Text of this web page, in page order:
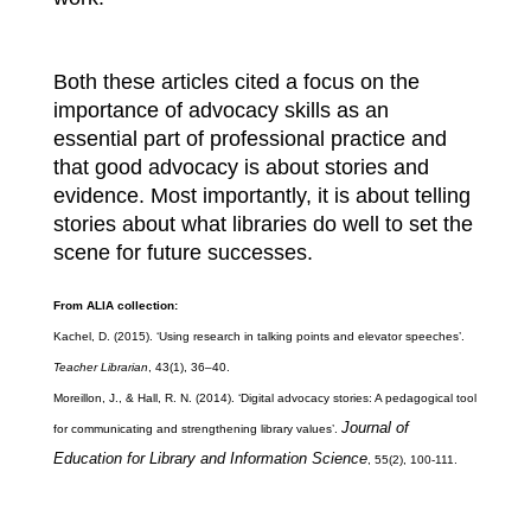
Both these articles cited a focus on the
importance of advocacy skills as an
essential part of professional practice and
that good advocacy is about stories and
evidence. Most importantly, it is about telling
stories about what libraries do well to set the
scene for future successes.
From ALIA collection:
Kachel, D. (2015). ‘Using research in talking points and elevator speeches’.
Teacher Librarian , 43(1), 36–40.
Moreillon, J., & Hall, R. N. (2014). ‘Digital advocacy stories: A pedagogical tool
for communicating and strengthening library values’. Journal of
Education for Library and Information Science, 55(2), 100-111.